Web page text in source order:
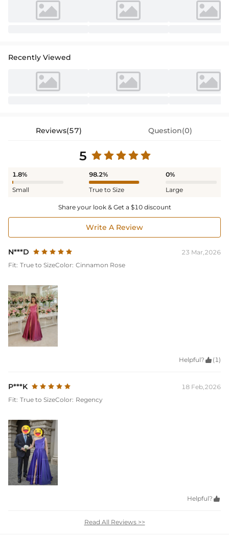
a timeless style statement.
Recently Viewed
Reviews(57) Question(0)
5
1.8%
Small
98.2%
True to Size
0%
Large
Share your look & Get a $10 discount
Write A Review
N***D
23 Mar,2026
Fit: True to SizeColor: Cinnamon Rose
Helpful?  (1)
P***K
18 Feb,2026
Fit: True to SizeColor: Regency
Helpful? 
Read All Reviews >>